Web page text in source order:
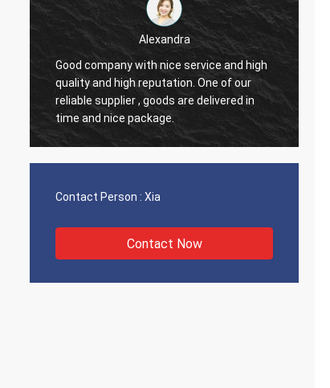
Elane
Through very good communication all
problems solved, satisfied with my
purchase.
Contact Person : Xia
Contact Now